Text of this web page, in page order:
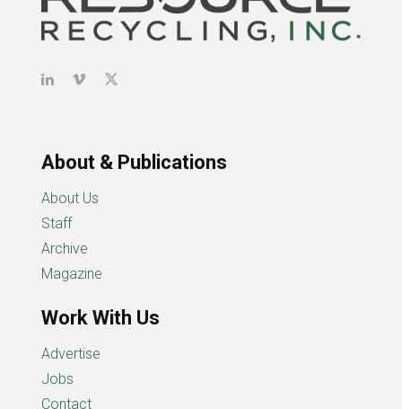
About & Publications
About Us
Staff
Archive
Magazine
Work With Us
Advertise
Jobs
Contact